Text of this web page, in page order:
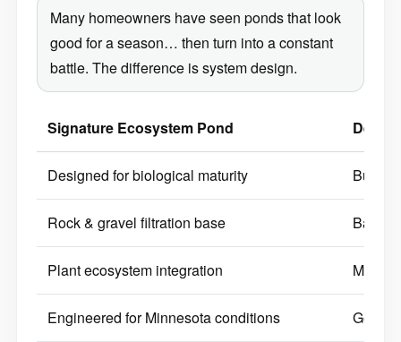
Many homeowners have seen ponds that look
good for a season… then turn into a constant
battle. The difference is system design.
Signature Ecosystem Pond
Designed for biological maturity Built
Rock & gravel filtration base Bare
Plant ecosystem integration
Engineered for Minnesota conditions